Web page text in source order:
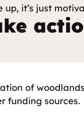
up, it’s just
of
funding sources.